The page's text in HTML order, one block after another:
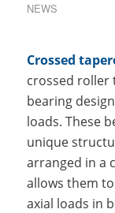
NEWS
Crossed
crossed roller
bearing
loads. These
unique
arranged in a
allows them
axial loads in